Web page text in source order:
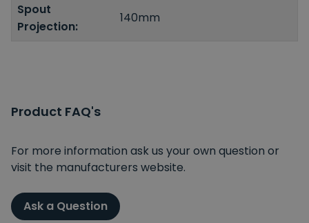
Spout
Projection:
140mm
Product FAQ's
For more information ask us your own question or
visit the manufacturers website.
Ask a Question